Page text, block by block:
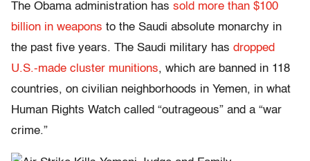
The Obama administration has sold more than $100
billion in weapons to the Saudi absolute monarchy in
the past five years. The Saudi military has dropped
U.S.-made cluster munitions, which are banned in 118
countries, on civilian neighborhoods in Yemen, in what
Human Rights Watch called “outrageous” and a “war
crime.”